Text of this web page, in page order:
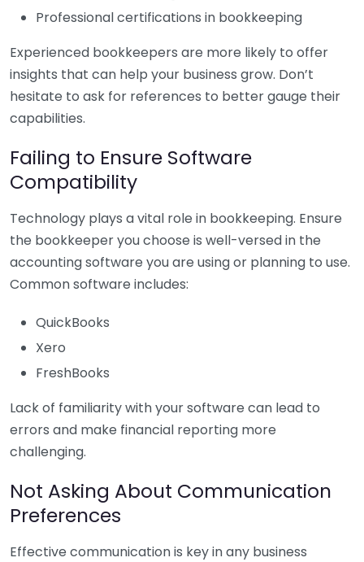
Professional certifications in bookkeeping
Experienced bookkeepers are more likely to offer
insights that can help your business grow. Don’t
hesitate to ask for references to better gauge their
capabilities.
Failing to Ensure Software
Compatibility
Technology plays a vital role in bookkeeping. Ensure
the bookkeeper you choose is well-versed in the
accounting software you are using or planning to use.
Common software includes:
QuickBooks
Xero
FreshBooks
Lack of familiarity with your software can lead to
errors and make financial reporting more
challenging.
Not Asking About Communication
Preferences
Effective communication is key in any business